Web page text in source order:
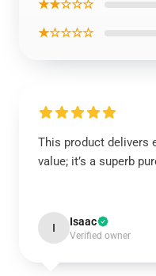
★★☆☆☆
★☆☆☆☆
This product delivers
value; it’s a superb
I Isaac
Verified owner